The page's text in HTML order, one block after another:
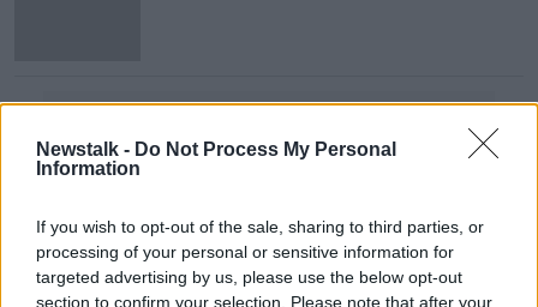
Newstalk - Do Not Process My Personal
Information
If you wish to opt-out of the sale, sharing to third parties, or
processing of your personal or sensitive information for
targeted advertising by us, please use the below opt-out
section to confirm your selection. Please note that after your